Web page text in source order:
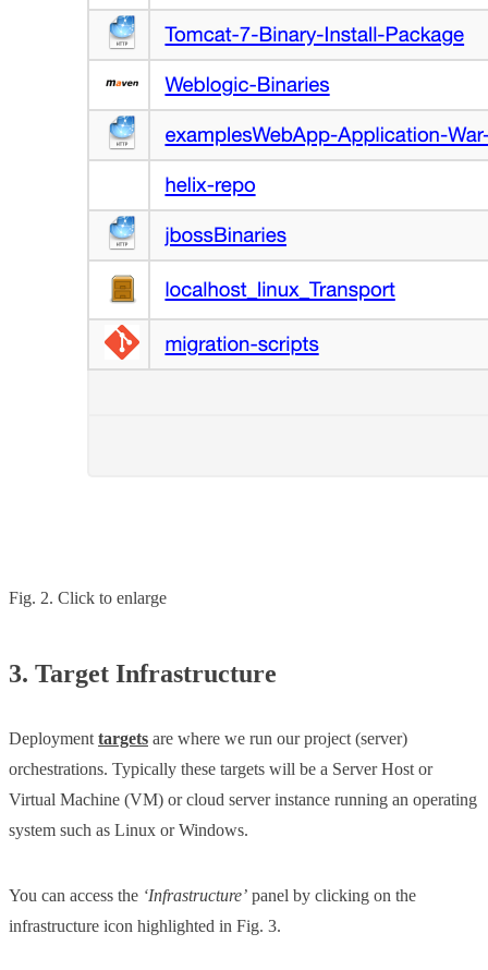
Fig. 2. Click to enlarge
3. Target Infrastructure
Deployment targets are where we run our project (server)
orchestrations. Typically these targets will be a Server Host or
Virtual Machine (VM) or cloud server instance running an operating
system such as Linux or Windows.
You can access the ‘Infrastructure’ panel by clicking on the
infrastructure icon highlighted in Fig. 3.